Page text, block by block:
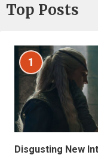
Top Posts
1
Disgusting New